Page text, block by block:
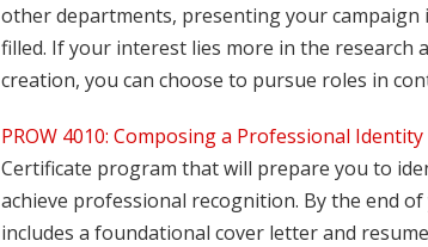
other departments, presenting your
filled. If your interest lies more in the
creation, you can choose to pursue roles in
PROW 4010: Composing a Professional Identity
Certificate program that will prepare you to
achieve professional recognition. By the end
includes a foundational cover letter and